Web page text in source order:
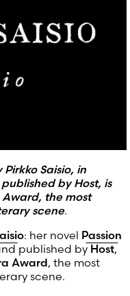
Saisio, in
by Host, is
the most
scene.
: her novel Passion
published by Host,
Award, the most
scene.